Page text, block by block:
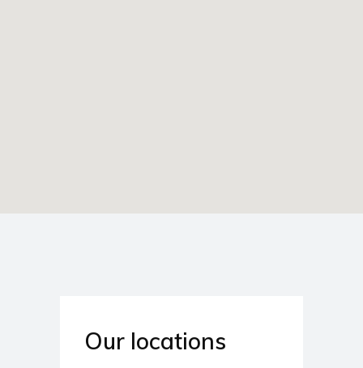
Our locations